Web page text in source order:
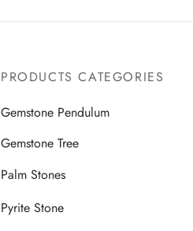
PRODUCTS CATEGORIES
Gemstone Pendulum
Gemstone Tree
Palm Stones
Pyrite Stone